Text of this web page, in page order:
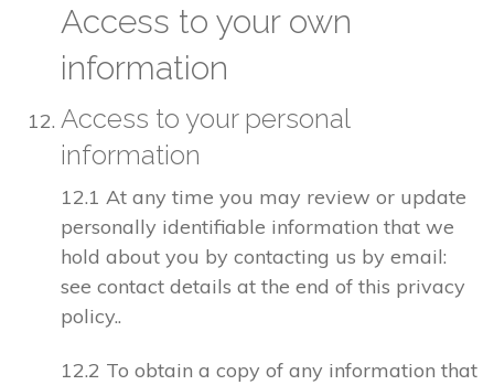
Access to your own
information
Access to your personal
information
12.1 At any time you may review or update
personally identifiable information that we
hold about you by contacting us by email:
see contact details at the end of this privacy
policy..
12.2 To obtain a copy of any information that